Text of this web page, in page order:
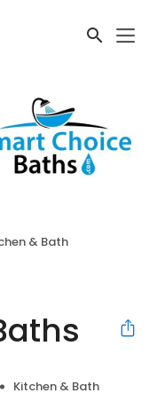
& Bath
Kitchen & Bath